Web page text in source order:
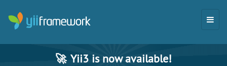
🚀 Yii3 is now available!